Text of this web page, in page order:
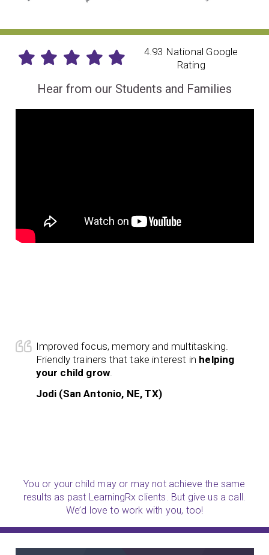
4.93 National Google
Rating
Hear from our Students and Families
Improved focus, memory and multitasking.
Friendly trainers that take interest in helping
your child grow.
Jodi (San Antonio, NE, TX)
You or your child may or may not achieve the same
results as past LearningRx clients. But give us a call.
We’d love to work with you, too!